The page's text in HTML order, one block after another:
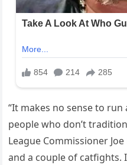
“It makes no sense to
people who don’t
League Commissioner
and a couple of catfights.